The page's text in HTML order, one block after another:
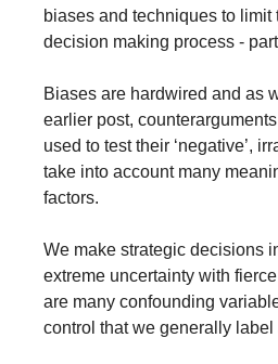
biases and techniques to limit
decision making process -
Biases are hardwired and as
earlier post,
used to test their ‘negative’,
take into account many
factors.
We make strategic decisions
extreme uncertainty with
are many confounding
control that we generally label